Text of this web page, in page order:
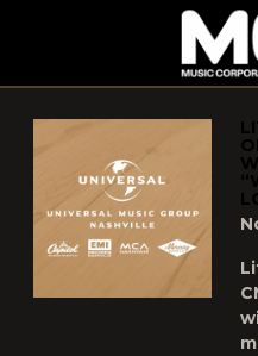
MCA
POSTS TAGGED AS